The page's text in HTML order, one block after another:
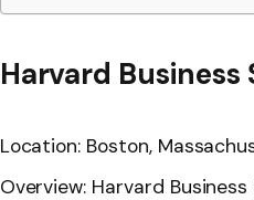
Harvard Business
Location: Boston,
Overview: Harvard